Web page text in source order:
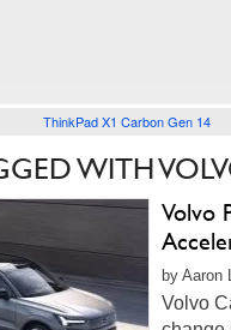
ThinkPad X1 Carbon Gen 14
WITH
Volvo
by Aaron
Volvo